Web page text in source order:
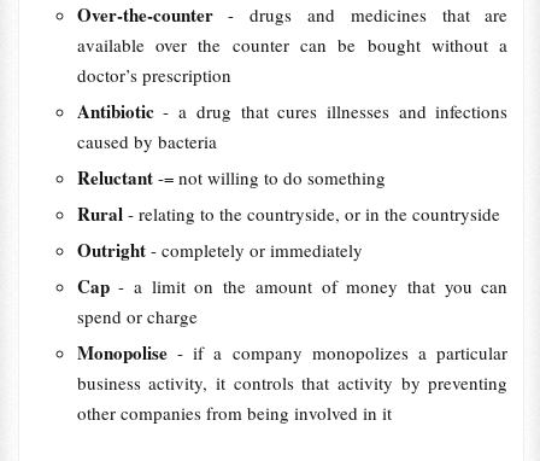
Over-the-counter- drugs and medicines that are
available over the counter can be bought without a
doctor’s prescription
Antibiotic- a drug that cures illnesses and infections
caused by bacteria
Reluctant -= not willing to do something
Rural - relating to the countryside, or in the countryside
Outright - completely or immediately
Cap- a limit on the amount of money that you can
spend or charge
Monopolise - if a company monopolizes a particular
business activity, it controls that activity by preventing
other companies from being involved in it